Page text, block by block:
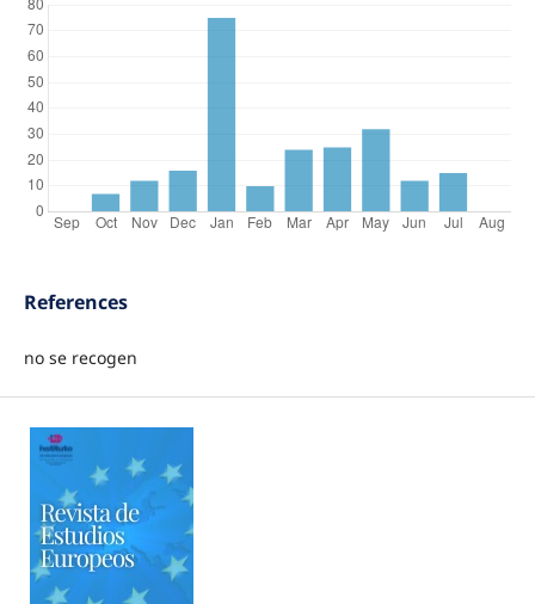
References
no se recogen